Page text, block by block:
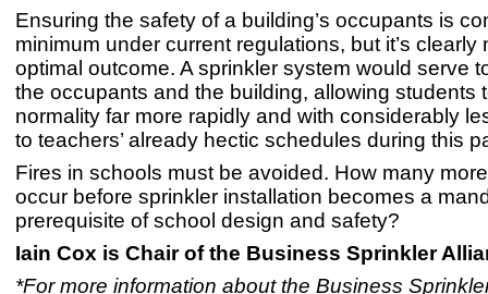
Ensuring the safety of a building’s occupants is
minimum under current regulations, but it’s clearly
optimal outcome. A sprinkler system would serve
the occupants and the building, allowing students
normality far more rapidly and with considerably
to teachers’ already hectic schedules during this
Fires in schools must be avoided. How many
occur before sprinkler installation becomes a
prerequisite of school design and safety?
Iain Cox is Chair of the Business Sprinkler
*For more information about the Business